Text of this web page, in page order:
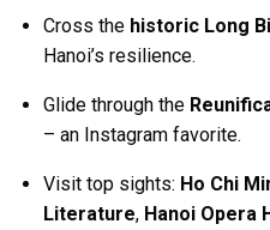
Cross the historic Long
Hanoi’s resilience.
Glide through the
– an Instagram favorite.
Visit top sights: Ho Chi
Literature, Hanoi Opera